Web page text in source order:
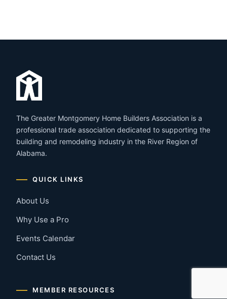
The Greater Montgomery Home Builders Association is a
professional trade association dedicated to supporting the
building and remodeling industry in the River Region of
Alabama.
QUICK LINKS
About Us
Why Use a Pro
Events Calendar
Contact Us
MEMBER RESOURCES